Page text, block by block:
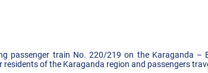
passenger train No. 220/219 on the Karaganda –
of the Karaganda region and passengers